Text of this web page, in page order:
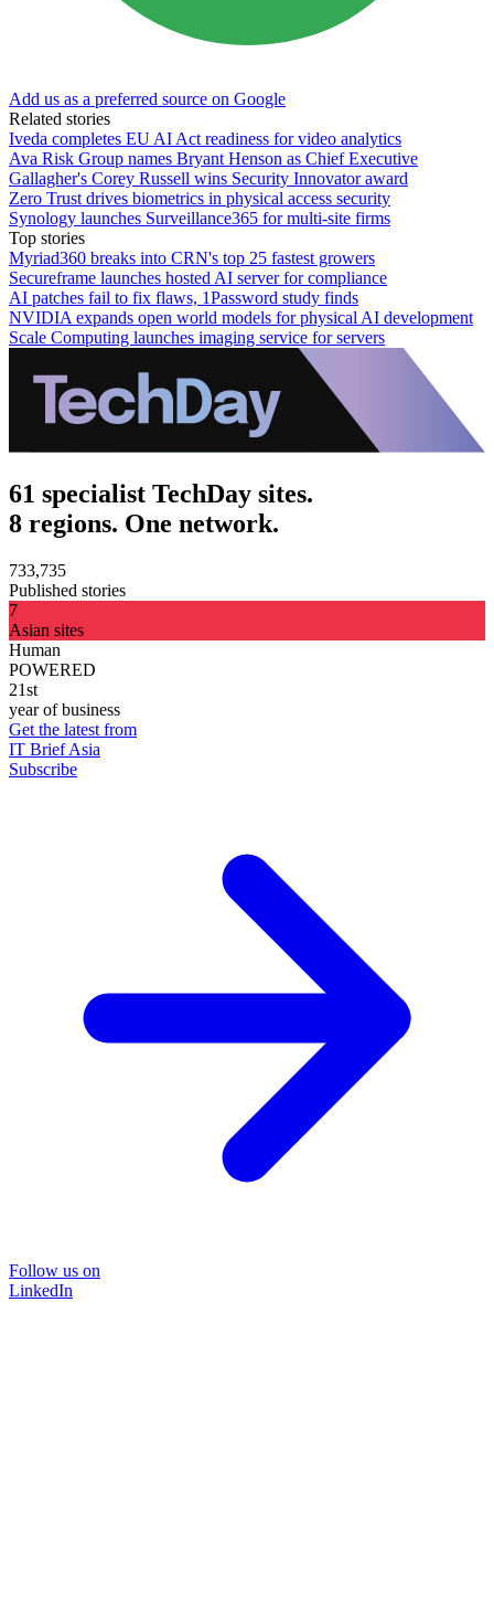
Add us as a preferred source on Google
Related stories
Iveda completes EU AI Act readiness for video analytics
Ava Risk Group names Bryant Henson as Chief Executive
Gallagher's Corey Russell wins Security Innovator award
Zero Trust drives biometrics in physical access security
Synology launches Surveillance365 for multi-site firms
Top stories
Myriad360 breaks into CRN's top 25 fastest growers
Secureframe launches hosted AI server for compliance
AI patches fail to fix flaws, 1Password study finds
NVIDIA expands open world models for physical AI development
Scale Computing launches imaging service for servers
61 specialist TechDay sites.
8 regions. One network.
733,735
Published stories
7
Asian sites
Human
POWERED
21st
year of business
Get the latest from
IT Brief Asia
Subscribe
Follow us on
LinkedIn